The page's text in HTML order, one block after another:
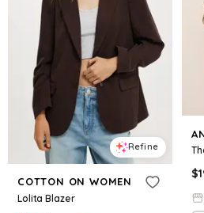
Refine
COTTON ON WOMEN
Lolita Blazer
$